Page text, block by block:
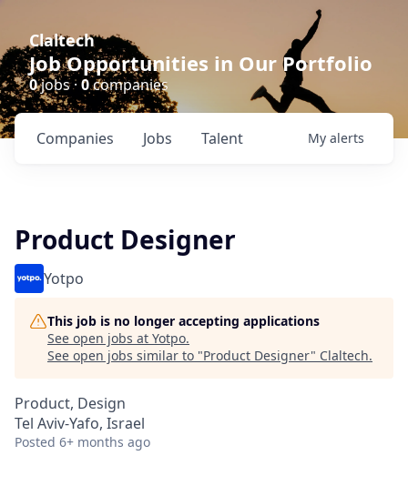
Claltech
Job Opportunities in Our Portfolio
0jobs · 0companies
Jobs
Companies Talent My alerts
Product Designer
Yotpo
This job is no longer accepting applications
See open jobs at Yotpo.
See open jobs similar to "Product Designer" Claltech.
Product, Design
Tel Aviv-Yafo, Israel
Posted 6+ months ago